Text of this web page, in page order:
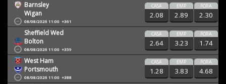
Barnsley
Wigan
08/08/2026 11:00 +361
CASA
2.08
EMP
2.89
FORA
2.30
Sheffield Wed
Bolton
08/08/2026 11:00 +359
CASA
2.64
EMP
3.23
FORA
1.74
West Ham
Portsmouth
08/08/2026 11:00 +388
CASA
1.28
EMP
3.83
FORA
4.68